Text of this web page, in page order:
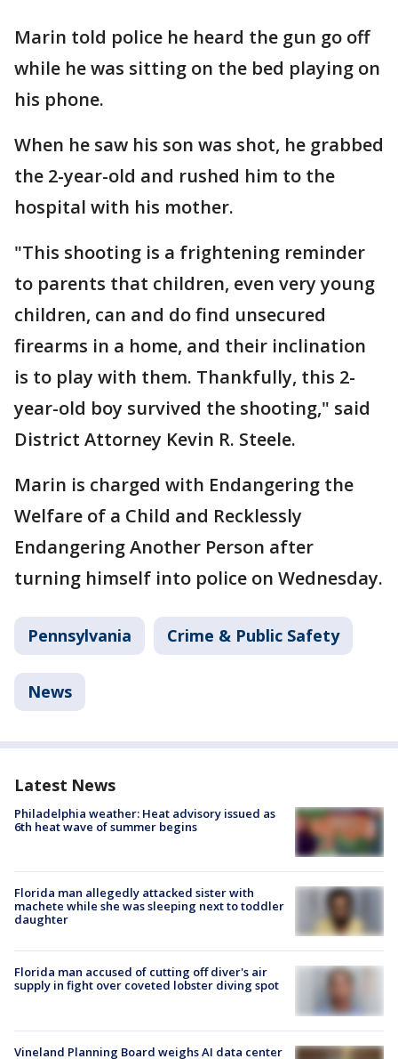
Marin told police he heard the gun go off
while he was sitting on the bed playing on
his phone.
When he saw his son was shot, he grabbed
the 2-year-old and rushed him to the
hospital with his mother.
"This shooting is a frightening reminder
to parents that children, even very young
children, can and do find unsecured
firearms in a home, and their inclination
is to play with them. Thankfully, this 2-
year-old boy survived the shooting," said
District Attorney Kevin R. Steele.
Marin is charged with Endangering the
Welfare of a Child and Recklessly
Endangering Another Person after
turning himself into police on Wednesday.
Pennsylvania Crime & Public Safety
News
Latest News
Philadelphia weather: Heat advisory issued as
6th heat wave of summer begins
Florida man allegedly attacked sister with
machete while she was sleeping next to toddler
daughter
Florida man accused of cutting off diver's air
supply in fight over coveted lobster diving spot
Vineland Planning Board weighs AI data center